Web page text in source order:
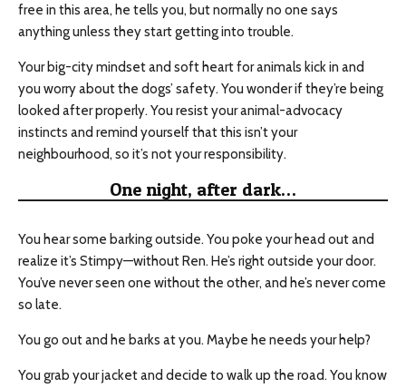
free in this area, he tells you, but normally no one says
anything unless they start getting into trouble.
Your big-city mindset and soft heart for animals kick in and
you worry about the dogs’ safety. You wonder if they’re being
looked after properly. You resist your animal-advocacy
instincts and remind yourself that this isn’t your
neighbourhood, so it’s not your responsibility.
One night, after dark…
You hear some barking outside. You poke your head out and
realize it’s Stimpy—without Ren. He’s right outside your door.
You’ve never seen one without the other, and he’s never come
so late.
You go out and he barks at you. Maybe he needs your help?
You grab your jacket and decide to walk up the road. You know